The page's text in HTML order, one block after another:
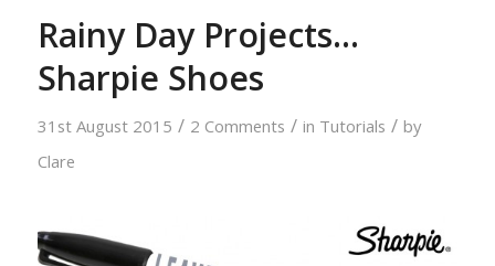
Rainy Day Projects…
Sharpie Shoes
31st August 2015 / 2 Comments / in Tutorials / by
Clare